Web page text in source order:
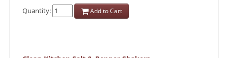
Quantity:
Add to Cart